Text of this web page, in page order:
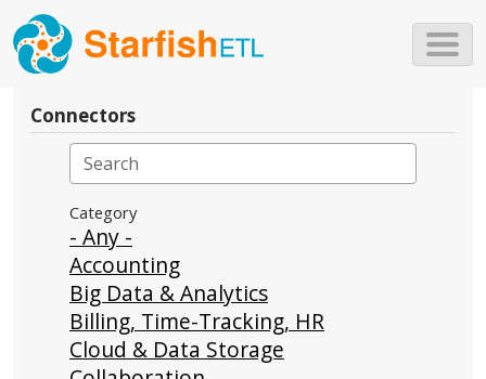
Connectors
Category
- Any -
Accounting
Big Data & Analytics
Billing, Time-Tracking, HR
Cloud & Data Storage